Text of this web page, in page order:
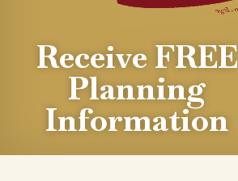
Receive FREE
Planning
Information